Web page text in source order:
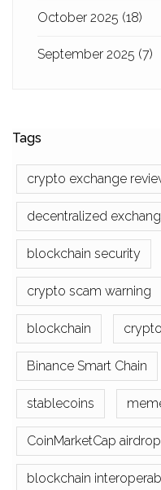
October 2025 (18)
September 2025 (7)
Tags
crypto exchange
decentralized
blockchain security
crypto scam warning
blockchain
Binance Smart Chain
stablecoins
CoinMarketCap airdrop
blockchain